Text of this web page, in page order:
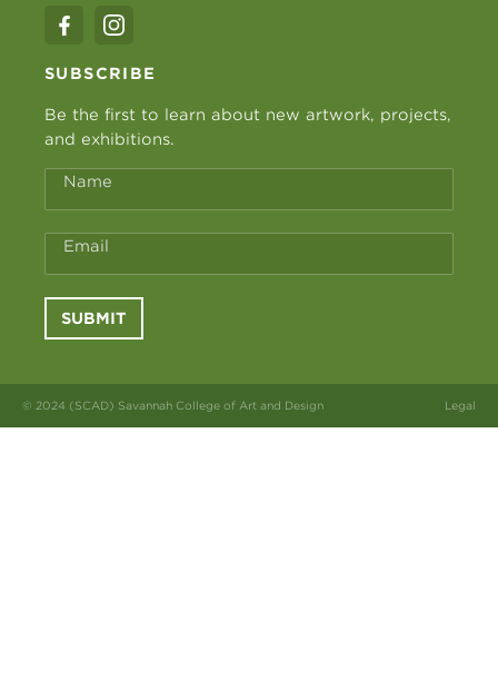
SUBSCRIBE
Be the first to learn about new artwork, projects,
and exhibitions.
Name
Email
SUBMIT
© 2024 (SCAD) Savannah College of Art and Design Legal